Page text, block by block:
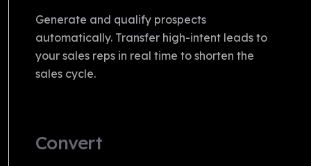
Generate and qualify prospects
automatically. Transfer high-intent leads to
your sales reps in real time to shorten the
sales cycle.
Convert